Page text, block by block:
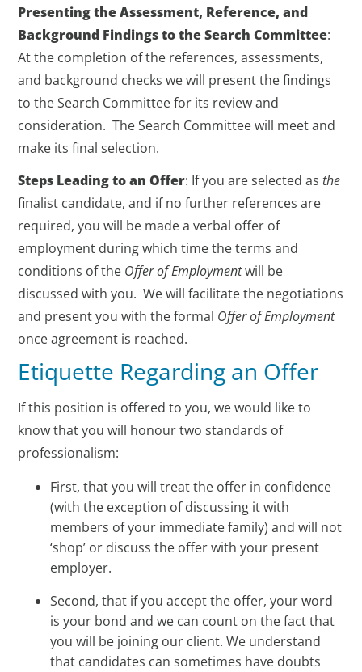
Presenting the Assessment, Reference, and
Background Findings to the Search Committee:
At the completion of the references, assessments,
and background checks we will present the findings
to the Search Committee for its review and
consideration. The Search Committee will meet and
make its final selection.
Steps Leading to an Offer: If you are selected asthe
finalist candidate, and if no further references are
required, you will be made a verbal offer of
employment during which time the terms and
conditions of the Offer of Employmentwill be
discussed with you. We will facilitate the negotiations
and present you with the formal Offer of Employment
once agreement is reached.
Etiquette Regarding an Offer
If this position is offered to you, we would like to
know that you will honour two standards of
professionalism:
First, that you will treat the offer in confidence
(with the exception of discussing it with
members of your immediate family) and will not
‘shop’ or discuss the offer with your present
employer.
Second, that if you accept the offer, your word
is your bond and we can count on the fact that
you will be joining our client. We understand
that candidates can sometimes have doubts